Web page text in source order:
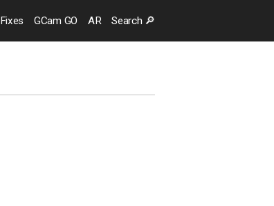
Fixes GCam GO AR Search 🔎